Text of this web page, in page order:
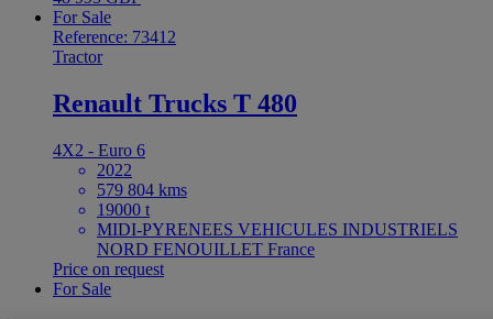
For Sale
Reference: 73412
Tractor
Renault Trucks T 480
4X2 - Euro 6
2022
579 804 kms
19000 t
MIDI-PYRENEES VEHICULES INDUSTRIELS
NORD FENOUILLET France
Price on request
For Sale